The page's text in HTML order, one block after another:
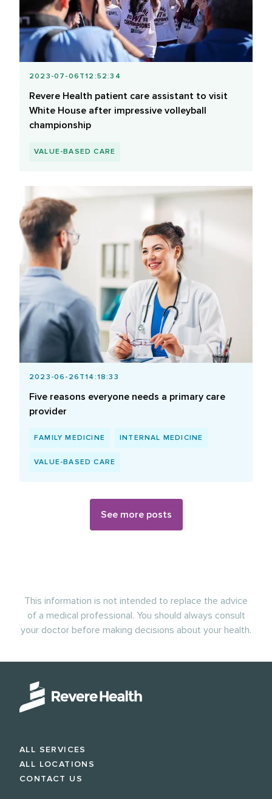
2023-07-06T12:52:34
Revere Health patient care assistant to visit
White House after impressive volleyball
championship
VALUE-BASED CARE
2023-06-26T14:18:33
Five reasons everyone needs a primary care
provider
FAMILY MEDICINE INTERNAL MEDICINE
VALUE-BASED CARE
See more posts
This information is not intended to replace the advice
of a medical professional. You should always consult
your doctor before making decisions about your health.
ALL SERVICES
ALL LOCATIONS
CONTACT US